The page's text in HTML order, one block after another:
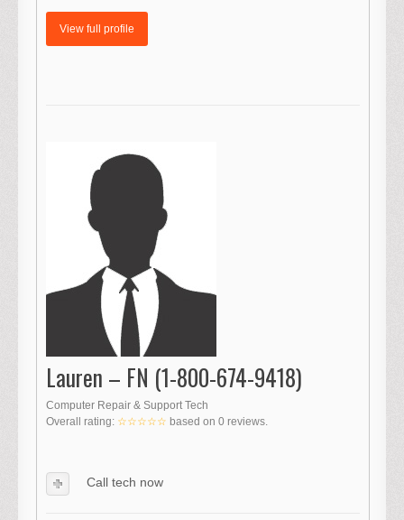
View full profile
Lauren – FN (1-800-674-9418)
Computer Repair & Support Tech
Overall rating: ☆☆☆☆☆ based on 0 reviews.
Call tech now